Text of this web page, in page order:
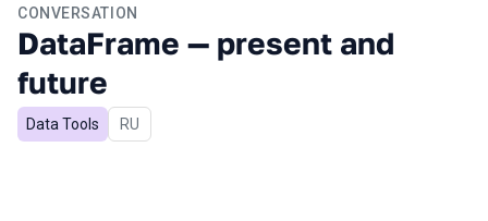
CONVERSATION
DataFrame — present and
future
Data Tools In Russian
RU